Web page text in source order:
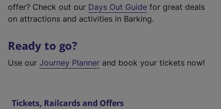
offer? Check out our Days Out Guide for great deals
on attractions and activities in Barking.
Ready to go?
Use our Journey Planner and book your tickets now!
Tickets, Railcards and Offers